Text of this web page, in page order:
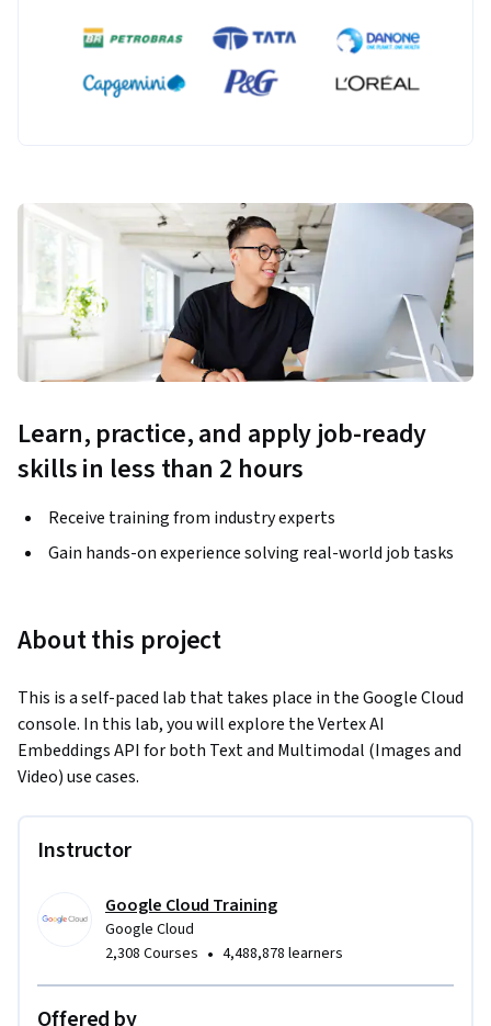
Learn, practice, and apply job-ready
skills in less than 2 hours
Receive training from industry experts
Gain hands-on experience solving real-world job tasks
About this project
This is a self-paced lab that takes place in the Google Cloud
console. In this lab, you will explore the Vertex AI
Embeddings API for both Text and Multimodal (Images and
Video) use cases.
Instructor
Google Cloud Training
Google Cloud
2,308 Courses • 4,488,878 learners
Offered by